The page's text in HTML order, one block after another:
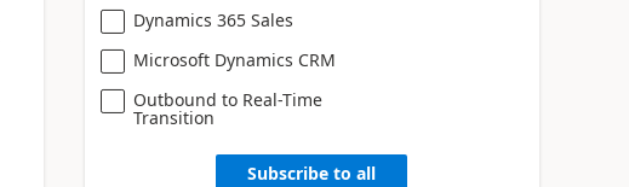
Dynamics 365 Sales
Microsoft Dynamics CRM
Outbound to Real-Time
Transition
Subscribe to all